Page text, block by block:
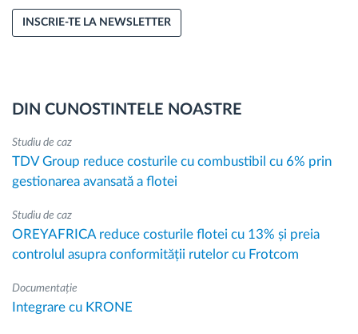
INSCRIE-TE LA NEWSLETTER
DIN CUNOSTINTELE NOASTRE
Studiu de caz
TDV Group reduce costurile cu combustibil cu 6% prin
gestionarea avansată a flotei
Studiu de caz
OREYAFRICA reduce costurile flotei cu 13% și preia
controlul asupra conformității rutelor cu Frotcom
Documentație
Integrare cu KRONE